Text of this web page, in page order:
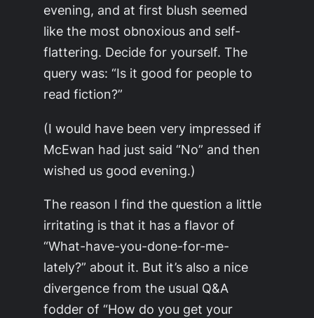
evening, and at first blush seemed
like the most obnoxious and self-
flattering. Decide for yourself. The
query was: “Is it good for people to
read fiction?”
(I would have been very impressed if
McEwan had just said “No” and then
wished us good evening.)
The reason I find the question a little
irritating is that it has a flavor of
“What-have-you-done-for-me-
lately?” about it. But it’s also a nice
divergence from the usual Q&A
fodder of “How do you get your